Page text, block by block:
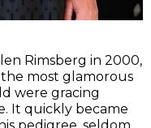
Rimsberg in 2000,
most glamorous
were gracing
It quickly became